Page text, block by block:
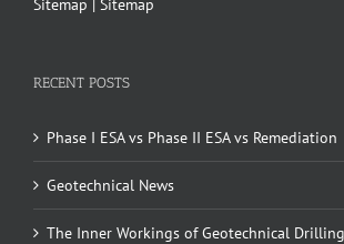
Sitemap | Sitemap
RECENT POSTS
Phase I ESA vs Phase II ESA vs Remediation
Geotechnical News
The Inner Workings of Geotechnical